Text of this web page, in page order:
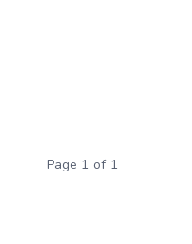
Page 1 of 1